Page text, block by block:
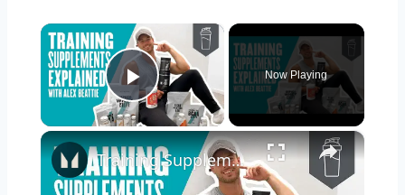
×
Play Video
Now Playing
×
Training Supplements Explained With Alex Beattie | Myprotein